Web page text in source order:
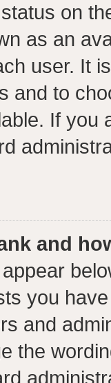
on
as an
user. It
and to
If you
and
you
and
the